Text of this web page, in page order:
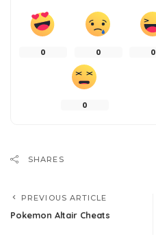
0 0 0
0
SHARES
PREVIOUS ARTICLE
Pokemon Altair Cheats